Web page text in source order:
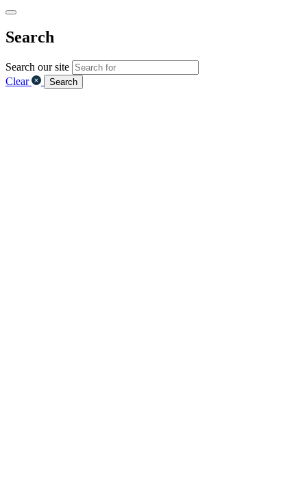
Search
Search our site
Clear
Search